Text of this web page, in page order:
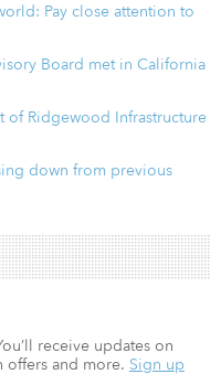
Pay close attention to
Board met in California
of Ridgewood Infrastructure
down from previous
receive updates on
and more. Sign up